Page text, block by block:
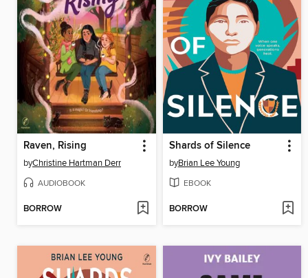
Raven, Rising
byChristine Hartman Derr
AUDIOBOOK
BORROW
Shards of Silence
byBrian Lee Young
EBOOK
BORROW